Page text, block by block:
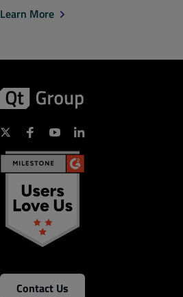
Learn More
Contact Us